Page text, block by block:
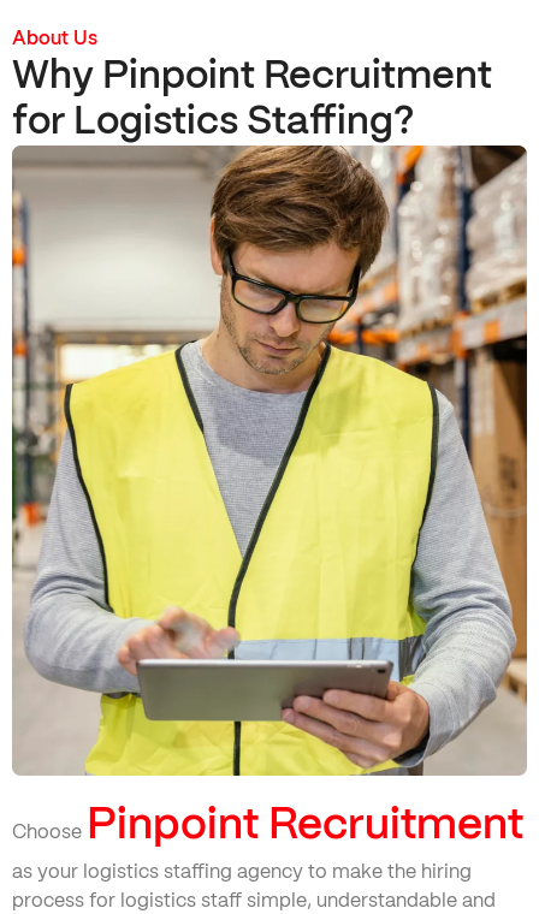
About Us
Why Pinpoint Recruitment
for Logistics Staffing?
Choose Pinpoint Recruitment
as your logistics staffing agency to make the hiring
process for logistics staff simple, understandable and